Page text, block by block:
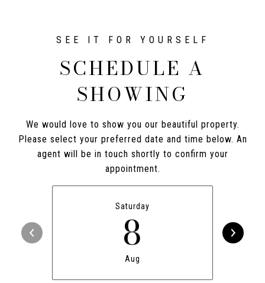
SCHEDULE A
SHOWING
We would love to show you our beautiful property.
Please select your preferred date and time below. An
agent will be in touch shortly to confirm your
appointment.
Saturday
8
Aug